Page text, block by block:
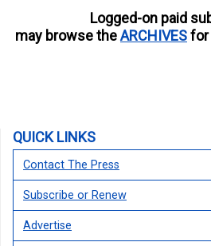
Logged-on paid
may browse theARCHIVESfor
QUICK LINKS
Contact The Press
Subscribe or Renew
Advertise